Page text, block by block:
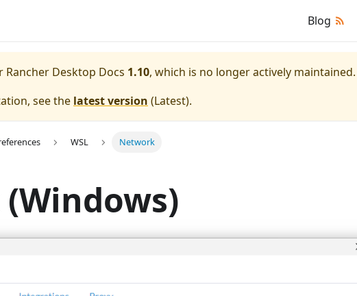
Blog
Rancher Desktop Docs 1.10, which is no longer actively maintained.
see the latest version (Latest).
WSL Network